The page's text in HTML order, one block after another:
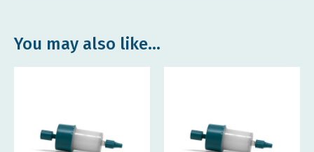
You may also like…